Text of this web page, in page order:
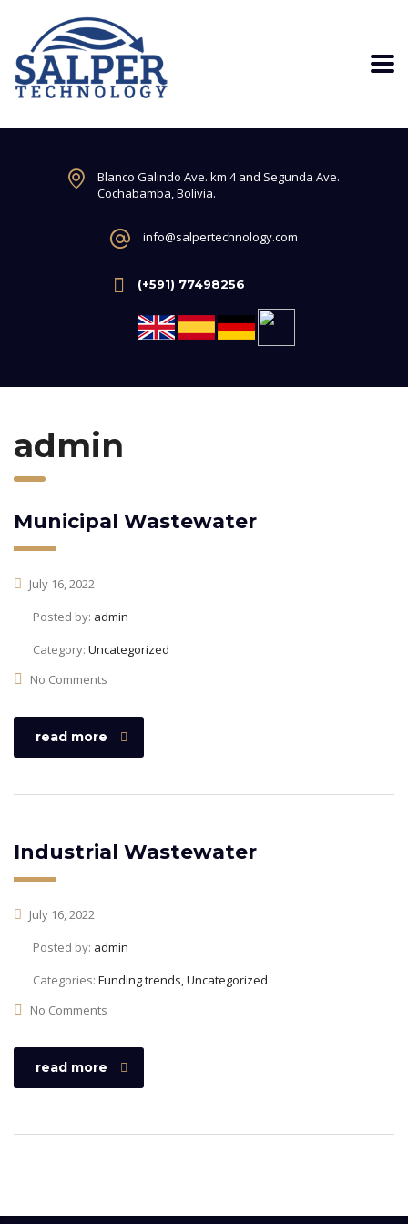
Blanco Galindo Ave. km 4 and Segunda Ave.
Cochabamba, Bolivia.
info@salpertechnology.com
(+591) 77498256
admin
Municipal Wastewater
July 16, 2022
Posted by: admin
Category: Uncategorized
No Comments
read more
Industrial Wastewater
July 16, 2022
Posted by: admin
Categories: Funding trends, Uncategorized
No Comments
read more